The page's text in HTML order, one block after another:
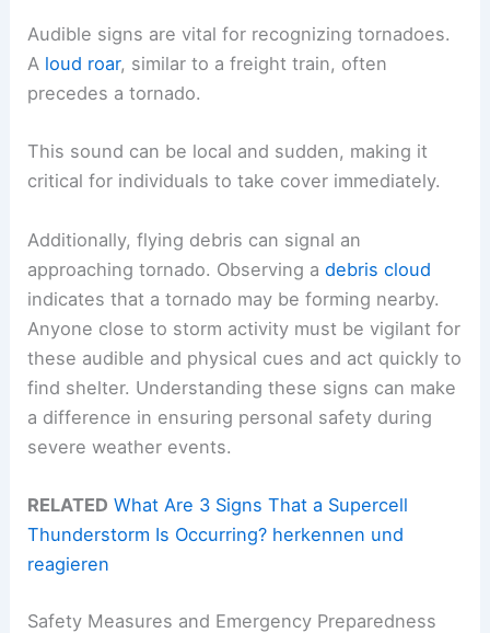
Audible signs are vital for recognizing tornadoes.
A loud roar, similar to a freight train, often
precedes a tornado.
This sound can be local and sudden, making it
critical for individuals to take cover immediately.
Additionally, flying debris can signal an
approaching tornado. Observing adebris cloud
indicates that a tornado may be forming nearby.
Anyone close to storm activity must be vigilant for
these audible and physical cues and act quickly to
find shelter. Understanding these signs can make
a difference in ensuring personal safety during
severe weather events.
RELATED What Are 3 Signs That a Supercell
Thunderstorm Is Occurring? herkennen und
reagieren
Safety Measures and Emergency Preparedness